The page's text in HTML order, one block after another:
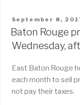
POSTED
ON
September 8,
Baton Rouge
Wednesday,
East Baton Rouge
each month to sell
not pay their taxes.